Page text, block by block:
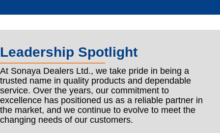
Leadership Spotlight
At Sonaya Dealers Ltd., we take pride in being a
trusted name in quality products and dependable
service. Over the years, our commitment to
excellence has positioned us as a reliable partner in
the market, and we continue to evolve to meet the
changing needs of our customers.